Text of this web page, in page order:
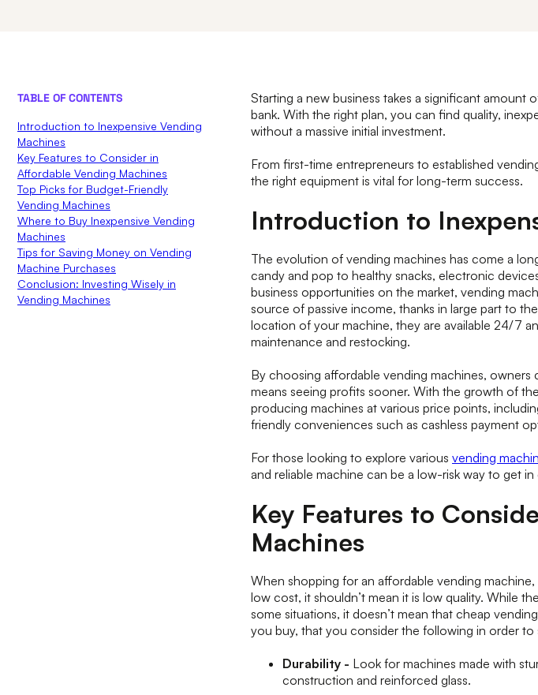
TABLE OF CONTENTS
Introduction to Inexpensive Vending
Machines
Key Features to Consider in
Affordable Vending Machines
Top Picks for Budget-Friendly
Vending Machines
Where to Buy Inexpensive Vending
Machines
Tips for Saving Money on Vending
Machine Purchases
Conclusion: Investing Wisely in
Vending Machines
Starting a new business takes a significant amount
bank. With the right plan, you can find quality,
without a massive initial investment.
From first-time entrepreneurs to established
the right equipment is vital for long-term success.
Introduction to
The evolution of vending machines has come a
candy and pop to healthy snacks, electronic
business opportunities on the market, vending
source of passive income, thanks in large part to
location of your machine, they are available 24/7
maintenance and restocking.
By choosing affordable vending machines,
means seeing profits sooner. With the growth of
producing machines at various price points,
friendly conveniences such as cashless payment
For those looking to explore various vending
and reliable machine can be a low-risk way to get
Key Features to
Machines
When shopping for an affordable vending
low cost, it shouldn’t mean it is low quality. While
some situations, it doesn’t mean that cheap
you buy, that you consider the following in order
Durability - Look for machines made with
construction and reinforced glass.